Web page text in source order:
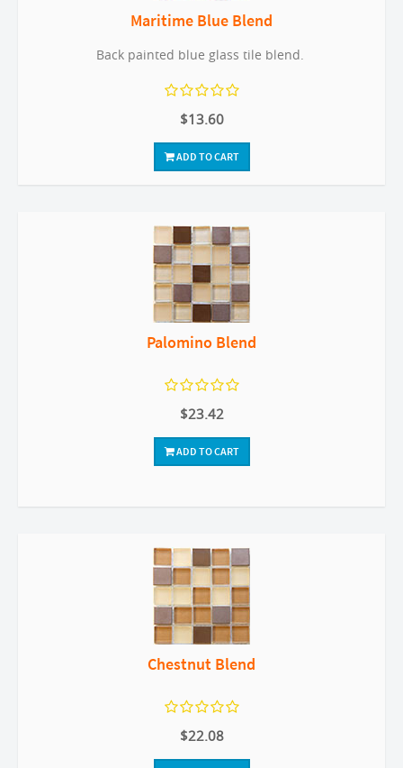
Maritime Blue Blend
Back painted blue glass tile blend.
$13.60
ADD TO CART
Palomino Blend
$23.42
ADD TO CART
Chestnut Blend
$22.08